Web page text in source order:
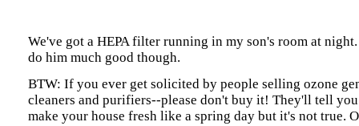
We've got a HEPA filter running in my son's room at night.
do him much good though.
BTW: If you ever get solicited by people selling ozone
cleaners and purifiers--please don't buy it! They'll tell
make your house fresh like a spring day but it's not true.